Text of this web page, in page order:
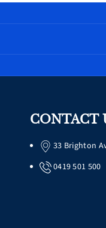
CONTACT
33 Brighton
0419 501 500